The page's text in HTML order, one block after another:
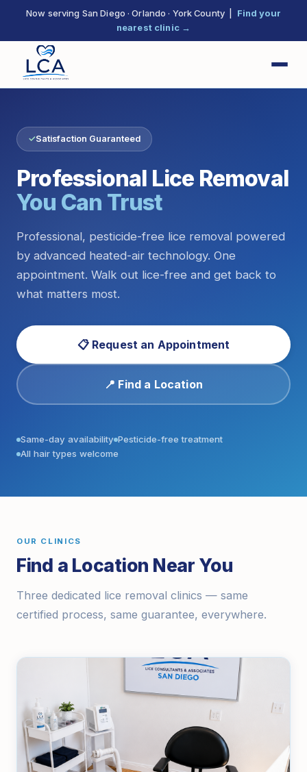
Now serving San Diego · Orlando · York County | Find your
nearest clinic →
✓Satisfaction Guaranteed
Professional Lice Removal
You Can Trust
Professional, pesticide-free lice removal powered
by advanced heated-air technology. One
appointment. Walk out lice-free and get back to
what matters most.
📋 Request an Appointment
📍 Find a Location
Same-day availability Pesticide-free treatment
All hair types welcome
OUR CLINICS
Find a Location Near You
Three dedicated lice removal clinics — same
certified process, same guarantee, everywhere.